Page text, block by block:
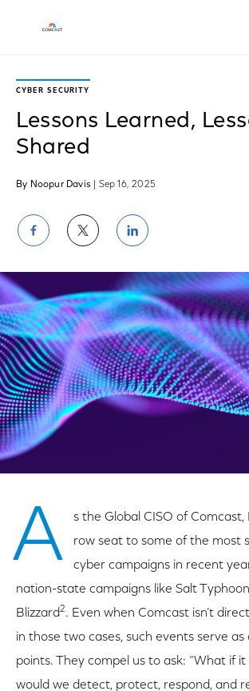
CYBER SECURITY
Lessons Learned,
Shared
By Noopur Davis | Sep 16, 2025
Share
on
Facebook
Share
on
Twitter
Share
on
LinkedIn
A
s the Global CISO of Comcast,
row seat to some of the most
cyber campaigns in recent
nation-state campaigns like Salt Typhoon
Blizzard2. Even when Comcast isn’t
in those two cases, such events serve
points. They compel us to ask: “What if
would we detect, protect, respond, and